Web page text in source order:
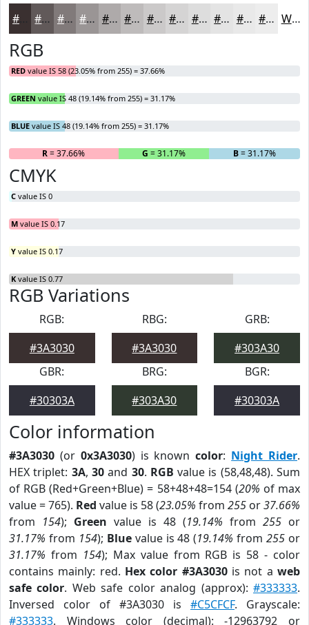
#3A3030 #615959 #817A7A #9A9595 #AEAAAA #BEBBBB #CBC9C9 #D5D4D4 #DDDDDD #E4E4E4 #E9E9E9 #EDEDED White
RGB
RED value IS 58 (23.05% from 255) = 37.66%
GREEN value IS 48 (19.14% from 255) = 31.17%
BLUE value IS 48 (19.14% from 255) = 31.17%
R= 37.66% G = 31.17% B= 31.17%
CMYK
C value IS 0
M value IS 0.17
Y value IS 0.17
K value IS 0.77
RGB Variations
RGB:
#3A3030
RBG:
#3A3030
GRB:
#303A30
GBR:
#30303A
BRG:
#303A30
BGR:
#30303A
Color information
#3A3030 (or 0x3A3030) is knowncolor: Night Rider.
HEX triplet: 3A, 30and 30. RGB value is (58,48,48). Sum
of RGB (Red+Green+Blue) = 58+48+48=154 (20% of max
value = 765). Red value is 58 (23.05% from 255 or37.66%
from 154); Green value is 48 (19.14% from 255 or
31.17% from 154); Bluevalue is 48 (19.14% from255 or
31.17% from 154); Max value from RGB is 58 - color
contains mainly: red. Hex color #3A3030is not aweb
safe color. Web safe color analog (approx):#333333.
Inversed color of #3A3030 is #C5CFCF. Grayscale:
#333333. Windows color (decimal): -12963792 or